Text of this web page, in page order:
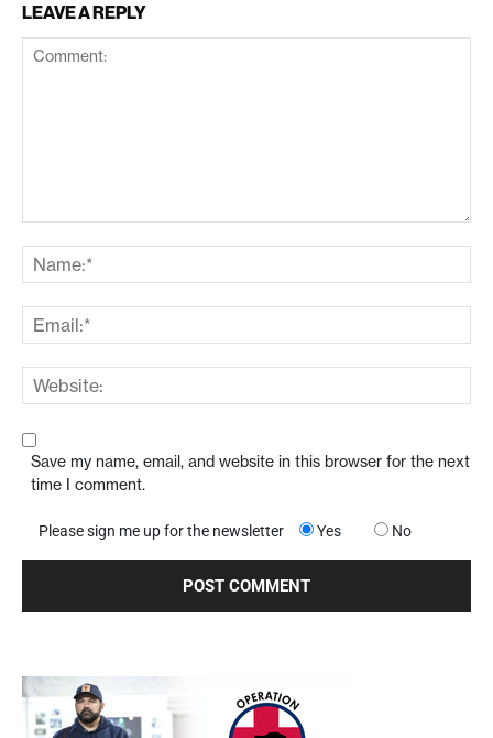
LEAVE A REPLY
Save my name, email, and website in this browser for the next
time I comment.
Please sign me up for the newsletter Yes No